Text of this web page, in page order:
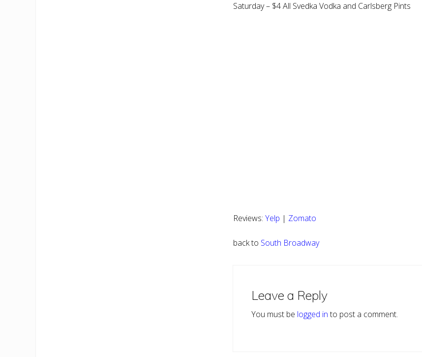
Saturday – $4 All Svedka Vodka and Carlsberg Pints
Reviews: Yelp | Zomato
back to South Broadway
Interactions
Leave a Reply
You must be logged into post a comment.